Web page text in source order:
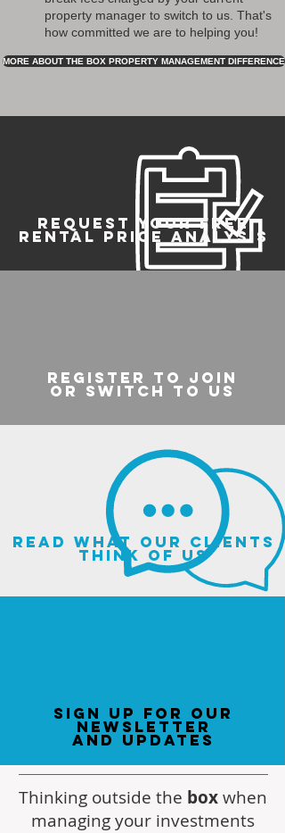
property manager to switch to us. That's
how committed we are to helping you!
MORE ABOUT THE BOX PROPERTY MANAGEMENT DIFFERENCE
REQUEST YOUR FREE
RENTAL PRICE ANALYSIS
register to join
or switch to us
read what our clients
think of us
sign up for our
newsletter
and updates
Thinking outside the boxwhen
managing your investments